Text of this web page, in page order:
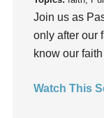
Groups
Growth
Guilt
Join us as
only after our
know our
Watch This